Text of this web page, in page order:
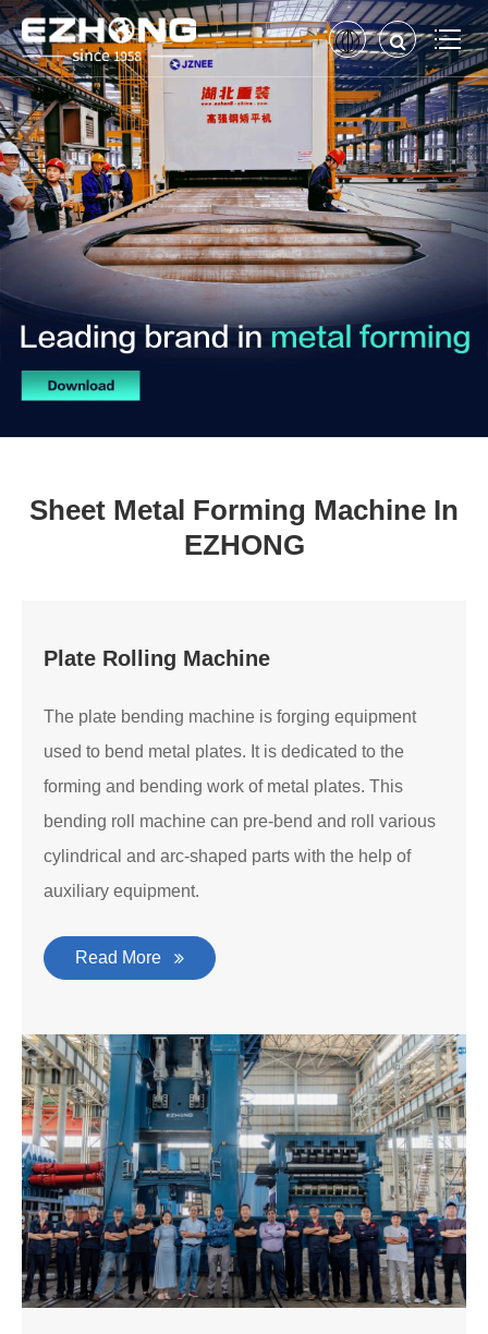
Sheet Metal Forming Machine In
EZHONG
Plate Rolling Machine
The plate bending machine is forging equipment
used to bend metal plates. It is dedicated to the
forming and bending work of metal plates. This
bending roll machine can pre-bend and roll various
cylindrical and arc-shaped parts with the help of
auxiliary equipment.
Read More